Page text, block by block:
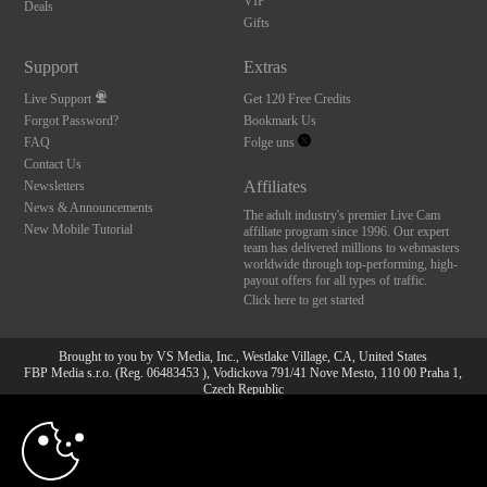
Deals
Gifts
Support
Live Support
Forgot Password?
FAQ
Contact Us
Newsletters
News & Announcements
New Mobile Tutorial
Extras
Get 120 Free Credits
Bookmark Us
Folge uns
Affiliates
The adult industry's premier Live Cam
affiliate program since 1996. Our expert
team has delivered millions to webmasters
worldwide through top-performing, high-
payout offers for all types of traffic.
Click here to get started
Brought to you by VS Media, Inc., Westlake Village, CA, United States
FBP Media s.r.o. (Reg. 06483453 ), Vodickova 791/41 Nove Mesto, 110 00 Praha 1,
Czech Republic
All persons depicted herein were at least 18 years of age at the time of photography:
18 U.S.C. 2257 Aufbewahrungsvorschriften Compliance-
10:00